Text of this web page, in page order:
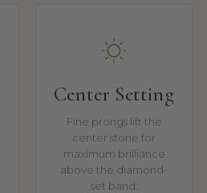
Center Setting
Fine prongs lift the
center stone for
maximum brilliance
above the diamond-
set band.